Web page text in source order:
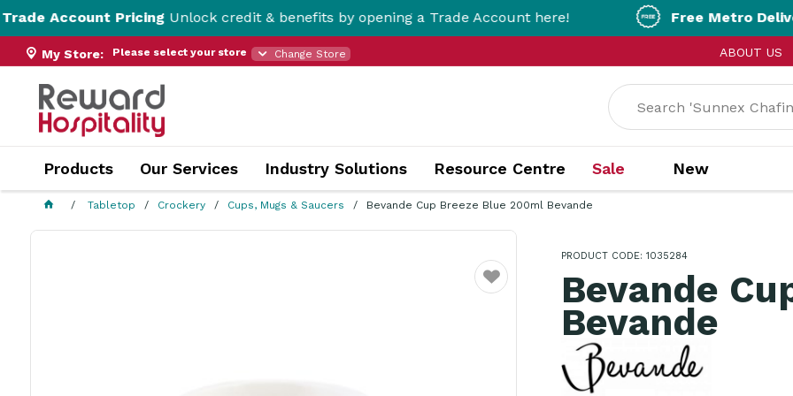
PricingUnlock credit & benefits by opening a Trade Account here! Free Metro Delivery!On
ABOUT US
My Store: Please select your store Change Store
Products Our Services Industry Solutions Resource Centre Sale New
Tabletop Crockery Cups, Mugs & Saucers Bevande Cup Breeze Blue 200ml Bevande
Favourite Bevande
Bevande
PRODUCT CODE: 1035284